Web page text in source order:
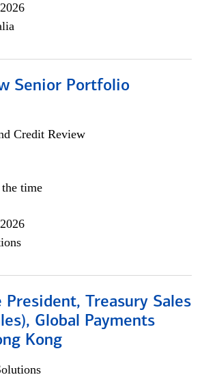
Senior Portfolio
Credit Review
time
Treasury Sales
Global Payments
Kong